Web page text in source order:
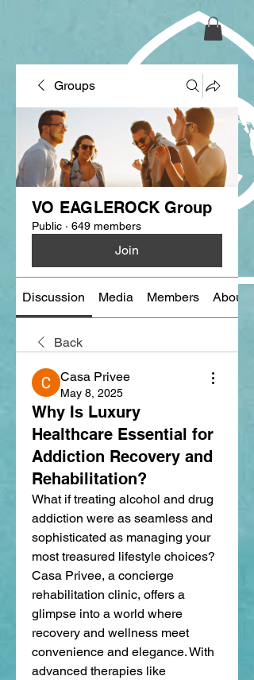
Groups
VO EAGLEROCK Group
Public · 649 members
Join
Discussion Media Members About
Back
Casa Privee
May 8, 2025
Why Is Luxury
Healthcare Essential for
Addiction Recovery and
Rehabilitation?
What if treating alcohol and drug
addiction were as seamless and
sophisticated as managing your
most treasured lifestyle choices?
Casa Privee, a concierge
rehabilitation clinic, offers a
glimpse into a world where
recovery and wellness meet
convenience and elegance. With
advanced therapies like